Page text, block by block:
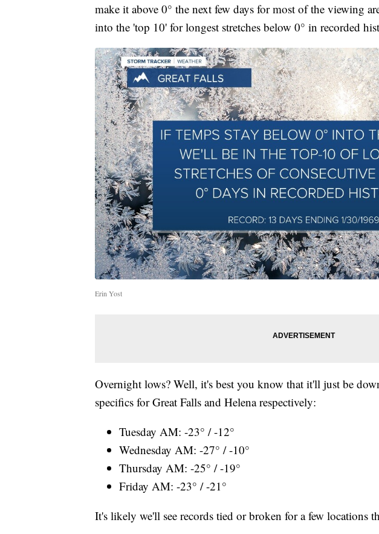
make it above 0° the next few days for most of the viewing
into the 'top 10' for longest stretches below 0° in recorded
Erin Yost
Overnight lows? Well, it's best you know that it'll just be
specifics for Great Falls and Helena respectively:
Tuesday AM: -23° / -12°
Wednesday AM: -27° / -10°
Thursday AM: -25° / -19°
Friday AM: -23° / -21°
It's likely we'll see records tied or broken for a few locations